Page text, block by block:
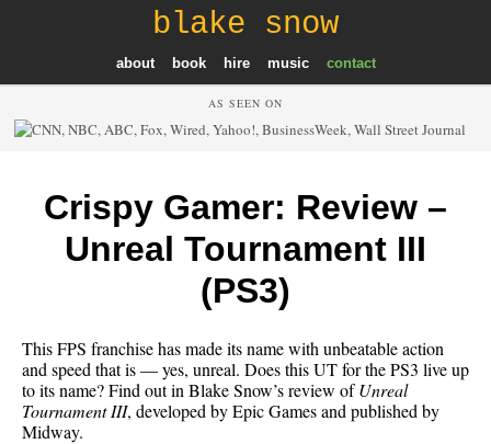
blake snow
about book hire music contact
AS SEEN ON
Crispy Gamer: Review –
Unreal Tournament III
(PS3)
This FPS franchise has made its name with unbeatable action
and speed that is — yes, unreal. Does this UT for the PS3 live up
to its name? Find out in Blake Snow’s review ofUnreal
Tournament III, developed by Epic Games and published by
Midway.